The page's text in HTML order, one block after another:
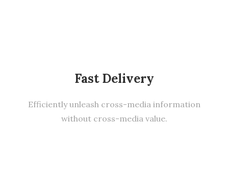
Fast Delivery
Efficiently unleash cross-media information
without cross-media value.